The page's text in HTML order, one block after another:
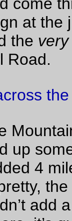
Mon Oct 31 23:48:11
there… It’d
to happen to it…
Mon Oct 31 15:01:49
onRussell’s bike
Fri Oct 28 22:36:58
of the day